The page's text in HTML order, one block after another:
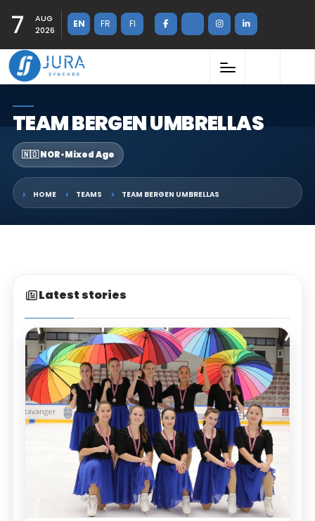
7
AUG
2026
EN FR FI
TEAM BERGEN UMBRELLAS
🇳🇴 NOR•Mixed Age
HOME TEAMS TEAM BERGEN UMBRELLAS
Latest stories